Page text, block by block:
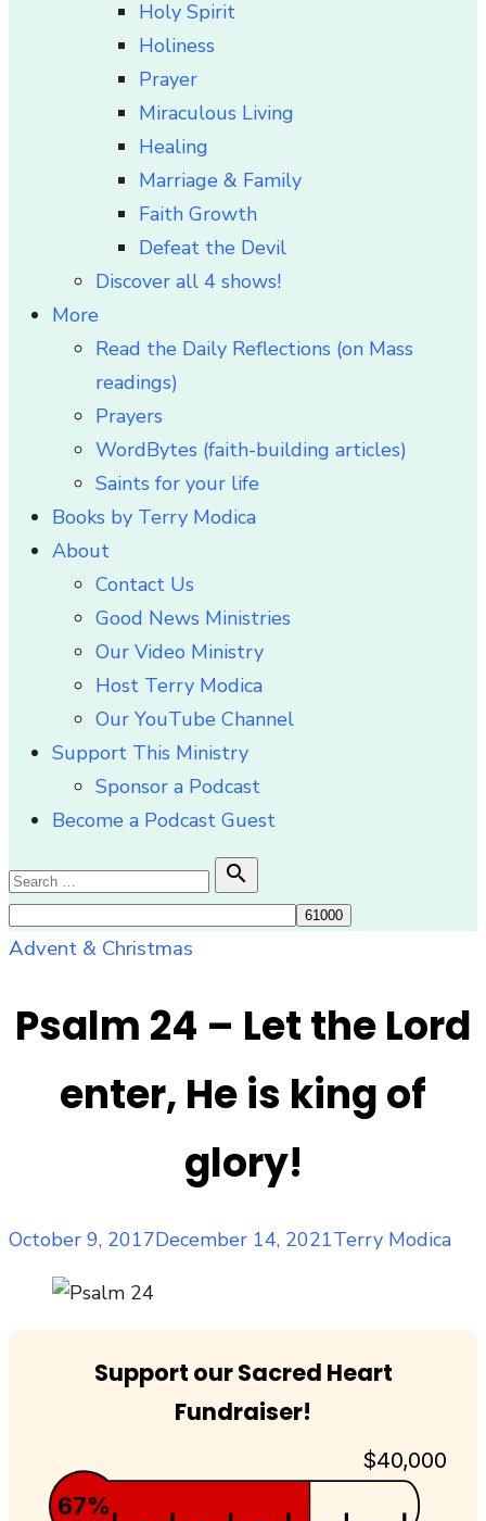
Holy Spirit
Holiness
Prayer
Miraculous Living
Healing
Marriage & Family
Faith Growth
Defeat the Devil
Discover all 4 shows!
More
Read the Daily Reflections (on Mass
readings)
Prayers
WordBytes (faith-building articles)
Saints for your life
Books by Terry Modica
About
Contact Us
Good News Ministries
Our Video Ministry
Host Terry Modica
Our YouTube Channel
Support This Ministry
Sponsor a Podcast
Become a Podcast Guest
Search
for:

Search
Advent & Christmas
Psalm 24 – Let the Lord
enter, He is king of
glory!
Posted
October 9, 2017December 14, 2021Author
Terry Modica
Support our Sacred Heart
Fundraiser!
$40,000
67%